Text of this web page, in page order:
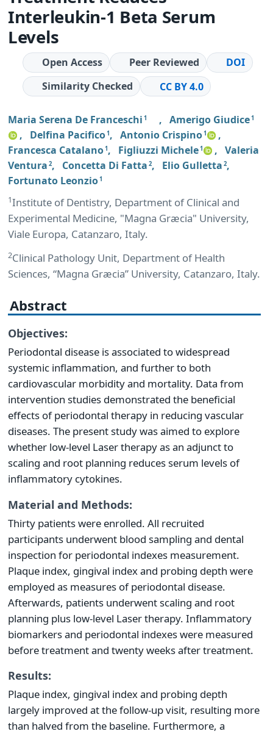
Interleukin-1 Beta Serum
Levels
Open Access Peer Reviewed
DOI
Similarity Checked
CC BY 4.0
Maria Serena De Franceschi 1 , Amerigo Giudice1
, Delfina Pacifico1 , Antonio Crispino1
,
Francesca Catalano1 , Figliuzzi Michele1 , Valeria
Ventura 2, Concetta Di Fatta 2, Elio Gulletta 2,
Fortunato Leonzio1
1Institute of Dentistry, Department of Clinical and
Experimental Medicine, "Magna Græcia" University,
Viale Europa, Catanzaro, Italy.
2Clinical Pathology Unit, Department of Health
Sciences, “Magna Græcia” University, Catanzaro, Italy.
Abstract
Objectives:
Periodontal disease is associated to widespread
systemic inflammation, and further to both
cardiovascular morbidity and mortality. Data from
intervention studies demonstrated the beneficial
effects of periodontal therapy in reducing vascular
diseases. The present study was aimed to explore
whether low-level Laser therapy as an adjunct to
scaling and root planning reduces serum levels of
inflammatory cytokines.
Material and Methods:
Thirty patients were enrolled. All recruited
participants underwent blood sampling and dental
inspection for periodontal indexes measurement.
Plaque index, gingival index and probing depth were
employed as measures of periodontal disease.
Afterwards, patients underwent scaling and root
planning plus low-level Laser therapy. Inflammatory
biomarkers and periodontal indexes were measured
before treatment and twenty weeks after treatment.
Results:
Plaque index, gingival index and probing depth
largely improved at the follow-up visit, resulting more
than halved from the baseline. Furthermore, a